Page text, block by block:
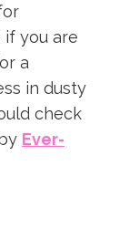
if you are
a
in dusty
check
Ever-